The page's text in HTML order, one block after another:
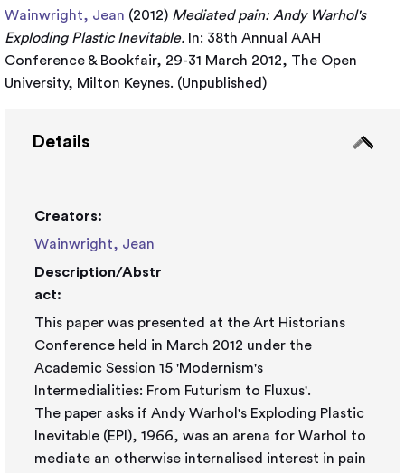
Wainwright, Jean (2012) Mediated pain: Andy Warhol's
Exploding Plastic Inevitable. In: 38th Annual AAH
Conference & Bookfair, 29-31 March 2012, The Open
University, Milton Keynes. (Unpublished)
Details
Creators:
Wainwright, Jean
Description/Abstr
act:
This paper was presented at the Art Historians
Conference held in March 2012 under the
Academic Session 15 'Modernism's
Intermedialities: From Futurism to Fluxus'.
The paper asks if Andy Warhol's Exploding Plastic
Inevitable (EPI), 1966, was an arena for Warhol to
mediate an otherwise internalised interest in pain